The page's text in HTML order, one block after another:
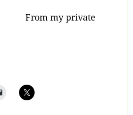
From my private